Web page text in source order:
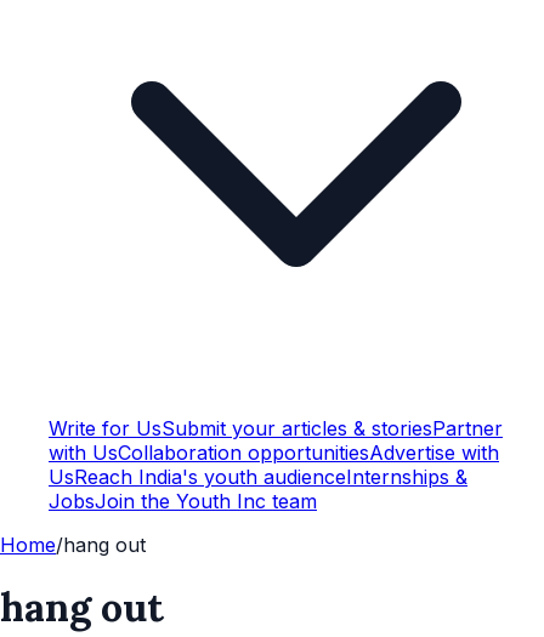
Write for UsSubmit your articles & storiesPartner
with UsCollaboration opportunitiesAdvertise with
UsReach India's youth audienceInternships &
JobsJoin the Youth Inc team
Home/hang out
hang out